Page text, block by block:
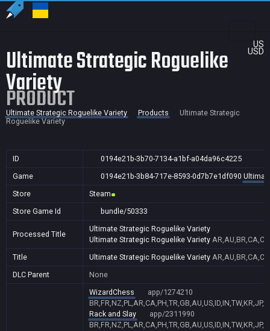
US
USD
Ultimate Strategic Roguelike
Variety
PRODUCT
Ultimate Strategic Roguelike Variety Products
Ultimate Strategic
Roguelike Variety
ID
0194e21b-3b70-7134-a1bf-a04da96c4225
Game
0194e21b-3b84-717e-8593-0d7b7e1df090
Store
Steam
Store Game Id
bundle/50333
Processed Title
Ultimate Strategic Roguelike Variety
Ultimate Strategic Roguelike Variety
Title
Ultimate Strategic Roguelike Variety
DLC Parent
None
WizardChess
app/1274210
Rack and Slay
app/2311990